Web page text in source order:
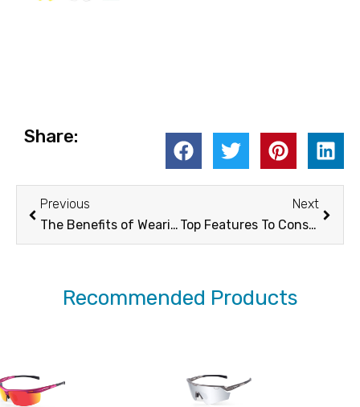
Share:
Prev
Previous
The Benefits of Wearing Polarized Fit Over Sunglasses for Outdoor Activities -XUNQI
Next
Top Features To Consider When Choosing mens Cycling Sunglasses – XUNQi
Next
Recommended Products